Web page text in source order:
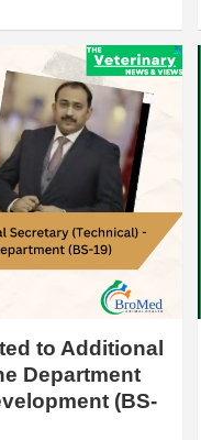
to Additional
Department
(BS-